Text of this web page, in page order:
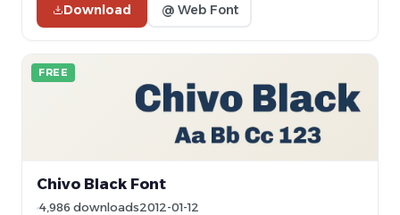
Download @ Web Font
FREE
Chivo Black Font
4,986 downloads2012-01-12